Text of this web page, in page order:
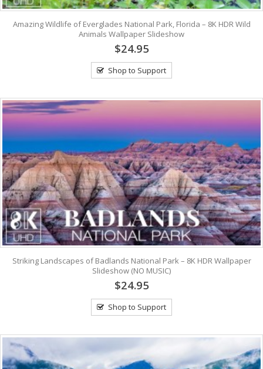
Amazing Wildlife of Everglades National Park, Florida – 8K HDR Wild
Animals Wallpaper Slideshow
$24.95
Shop to Support
Striking Landscapes of Badlands National Park – 8K HDR Wallpaper
Slideshow (NO MUSIC)
$24.95
Shop to Support